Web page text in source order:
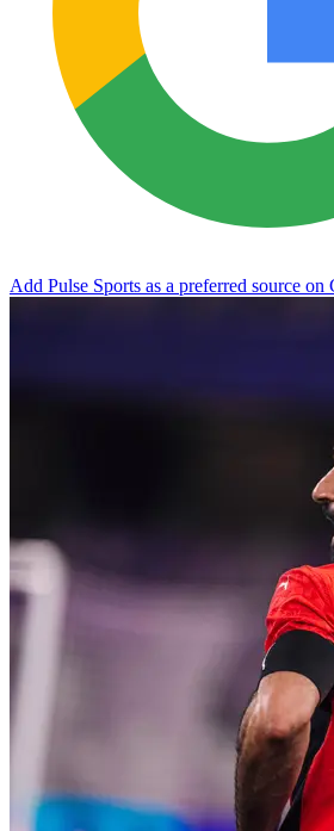
Add Pulse Sports as a preferred source on